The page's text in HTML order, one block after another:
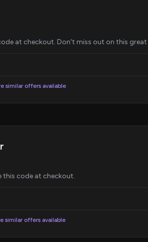
at checkout. Don't miss out on this great
similar offers available
this code at checkout.
similar offers available